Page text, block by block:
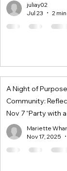
juliay02
Jul 23
2
A Night of
Community:
Nov 7 “Party with
Mariette
Nov 17, 2025